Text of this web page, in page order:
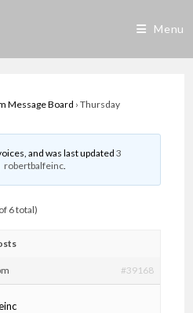
Menu
Message Board › Thursday
and was last updated3
robertbalfeinc.
6 total)
#39168